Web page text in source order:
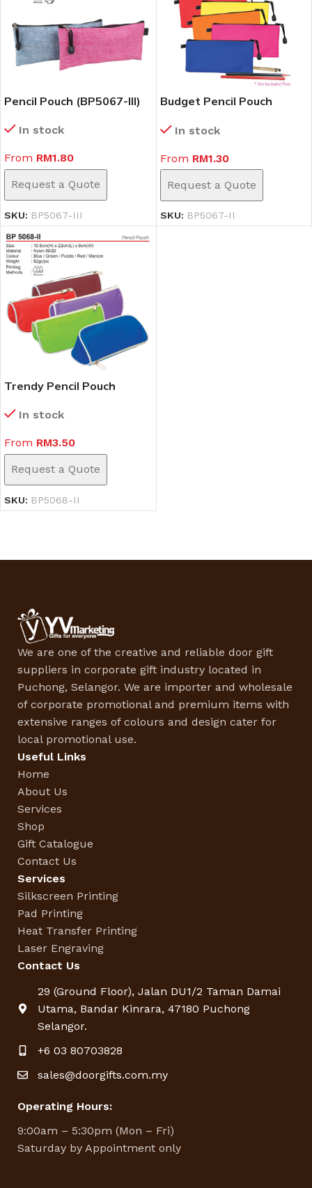
Pencil Pouch (BP5067-III)
In stock
From RM1.80
Request a Quote
SKU: BP5067-III
Budget Pencil Pouch
In stock
From RM1.30
Request a Quote
SKU: BP5067-II
Trendy Pencil Pouch
In stock
From RM3.50
Request a Quote
SKU: BP5068-II
We are one of the creative and reliable door gift
suppliers in corporate gift industry located in
Puchong, Selangor. We are importer and wholesale
of corporate promotional and premium items with
extensive ranges of colours and design cater for
local promotional use.
Useful Links
Home
About Us
Services
Shop
Gift Catalogue
Contact Us
Services
Silkscreen Printing
Pad Printing
Heat Transfer Printing
Laser Engraving
Contact Us
29 (Ground Floor), Jalan DU1/2 Taman Damai
Utama, Bandar Kinrara, 47180 Puchong
Selangor.
+6 03 80703828
sales@doorgifts.com.my
Operating Hours:
9:00am – 5:30pm (Mon – Fri)
Saturday by Appointment only